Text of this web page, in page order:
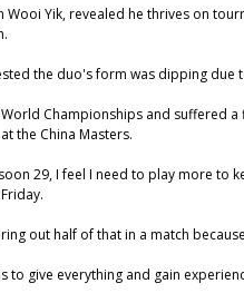
Yik, revealed he thrives on
the duo's form was dipping due
Championships and suffered
the China Masters.
29, I feel I need to play more to
out half of that in a match
give everything and gain